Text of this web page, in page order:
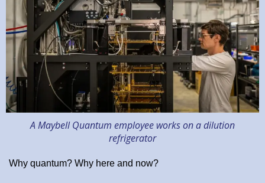
A Maybell Quantum employee works on a dilution
refrigerator
Why quantum? Why here and now?